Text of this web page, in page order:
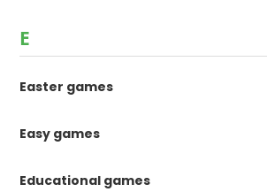
E
Easter games
Easy games
Educational games